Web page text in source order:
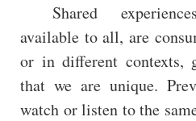
Shared
available to all, are
or in different contexts,
that we are unique.
watch or listen to the